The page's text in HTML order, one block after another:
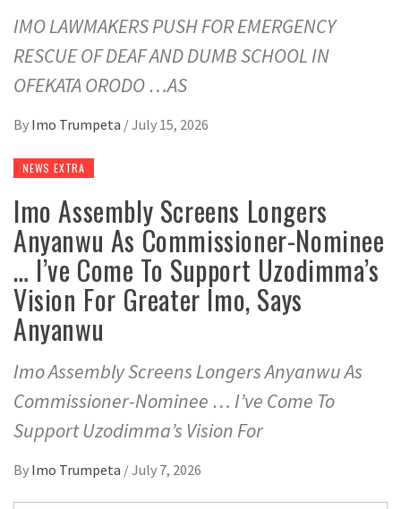
IMO LAWMAKERS PUSH FOR EMERGENCY
RESCUE OF DEAF AND DUMB SCHOOL IN
OFEKATA ORODO …AS
By Imo Trumpeta /July 15, 2026
NEWS EXTRA
Imo Assembly Screens Longers
Anyanwu As Commissioner-Nominee
… I’ve Come To Support Uzodimma’s
Vision For Greater Imo, Says
Anyanwu
Imo Assembly Screens Longers Anyanwu As
Commissioner-Nominee … I’ve Come To
Support Uzodimma’s Vision For
By Imo Trumpeta /July 7, 2026